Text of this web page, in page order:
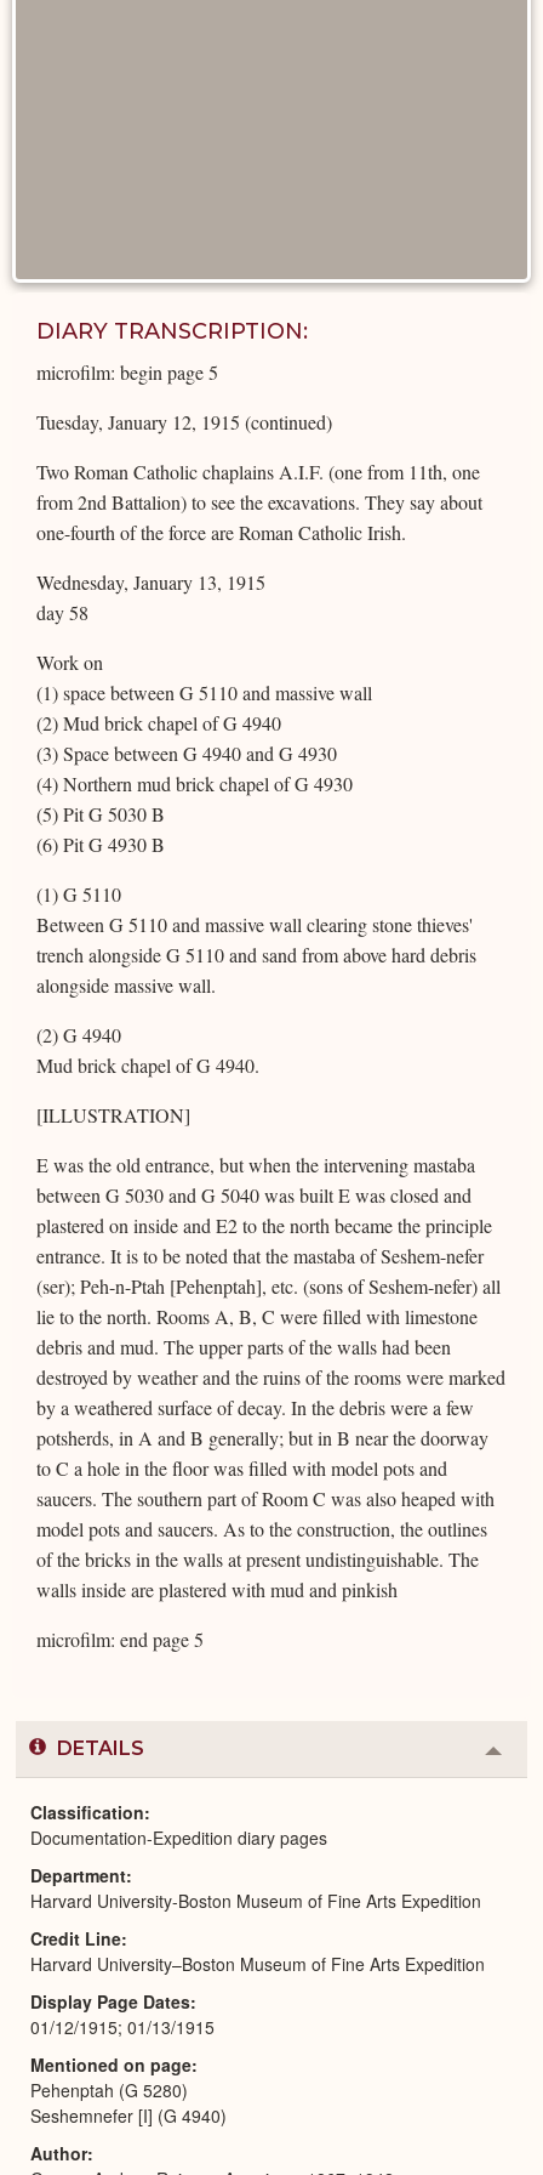
DIARY TRANSCRIPTION:
microfilm: begin page 5
Tuesday, January 12, 1915 (continued)
Two Roman Catholic chaplains A.I.F. (one from 11th, one
from 2nd Battalion) to see the excavations. They say about
one-fourth of the force are Roman Catholic Irish.
Wednesday, January 13, 1915
day 58
Work on
(1) space between G 5110 and massive wall
(2) Mud brick chapel of G 4940
(3) Space between G 4940 and G 4930
(4) Northern mud brick chapel of G 4930
(5) Pit G 5030 B
(6) Pit G 4930 B
(1) G 5110
Between G 5110 and massive wall clearing stone thieves'
trench alongside G 5110 and sand from above hard debris
alongside massive wall.
(2) G 4940
Mud brick chapel of G 4940.
[ILLUSTRATION]
E was the old entrance, but when the intervening mastaba
between G 5030 and G 5040 was built E was closed and
plastered on inside and E2 to the north became the principle
entrance. It is to be noted that the mastaba of Seshem-nefer
(ser); Peh-n-Ptah [Pehenptah], etc. (sons of Seshem-nefer) all
lie to the north. Rooms A, B, C were filled with limestone
debris and mud. The upper parts of the walls had been
destroyed by weather and the ruins of the rooms were marked
by a weathered surface of decay. In the debris were a few
potsherds, in A and B generally; but in B near the doorway
to C a hole in the floor was filled with model pots and
saucers. The southern part of Room C was also heaped with
model pots and saucers. As to the construction, the outlines
of the bricks in the walls at present undistinguishable. The
walls inside are plastered with mud and pinkish
microfilm: end page 5
DETAILS
or
Classification
Documentation-Expedition diary pages
Department
Harvard University-Boston Museum of Fine Arts Expedition
Credit Line
Harvard University–Boston Museum of Fine Arts Expedition
Display Page Dates
01/12/1915; 01/13/1915
Mentioned on page
Pehenptah (G 5280)
Seshemnefer [I] (G 4940)
Author